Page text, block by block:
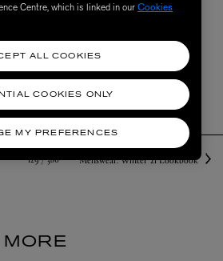
129 /386 Menswear: Winter ’21 Lookbook
MORE
Centre, which is linked in ourCookies
MY PREFERENCES
COOKIES ONLY
ALL COOKIES